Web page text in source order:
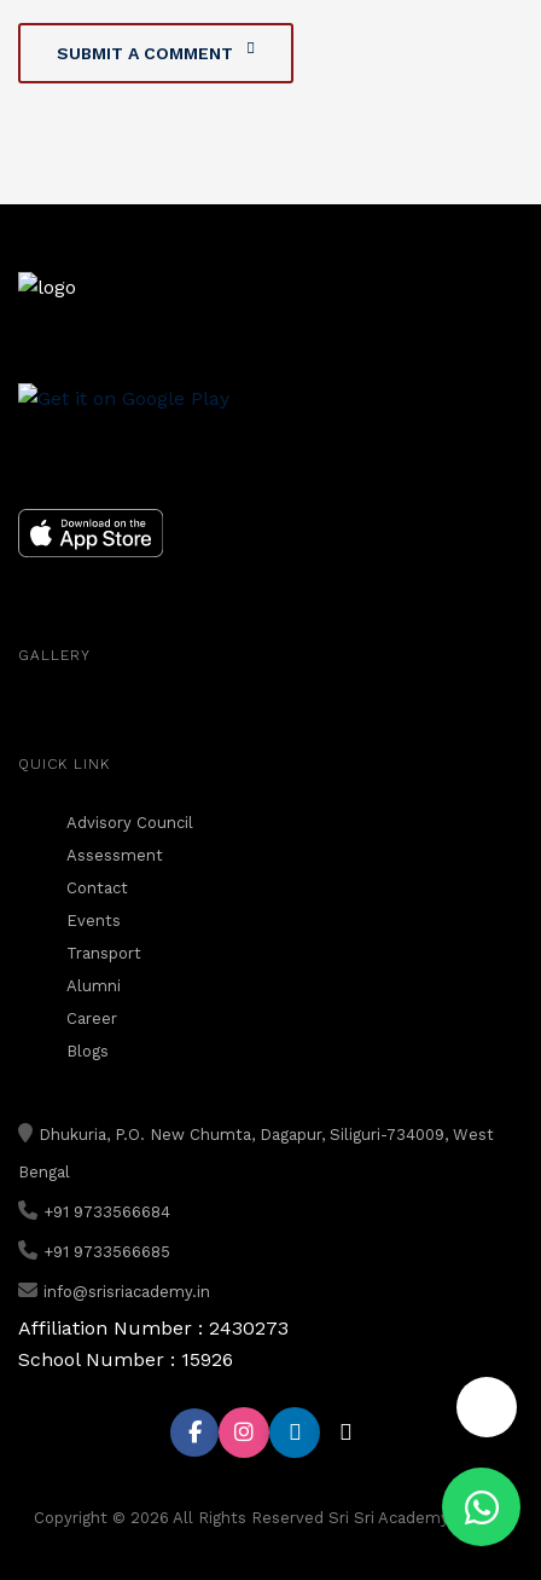
SUBMIT A COMMENT
GALLERY
QUICK LINK
Advisory Council
Assessment
Contact
Events
Transport
Alumni
Career
Blogs
Dhukuria, P.O. New Chumta, Dagapur, Siliguri-734009, West
Bengal
+91 9733566684
+91 9733566685
info@srisriacademy.in
Affiliation Number : 2430273
School Number : 15926
Copyright © 2026 All Rights Reserved Sri Sri Academy, Siliguri